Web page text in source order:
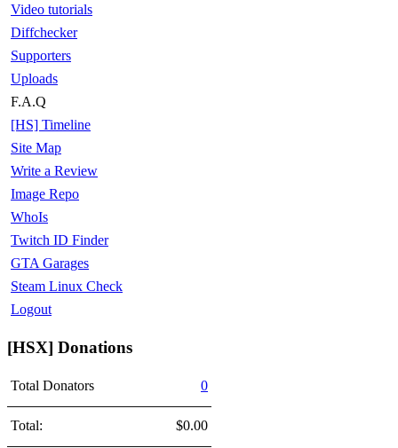
Video tutorials
Diffchecker
Supporters
Uploads
F.A.Q
[HS] Timeline
Site Map
Write a Review
Image Repo
WhoIs
Twitch ID Finder
GTA Garages
Steam Linux Check
Logout
[HSX] Donations
Total Donators 0
Total: $0.00